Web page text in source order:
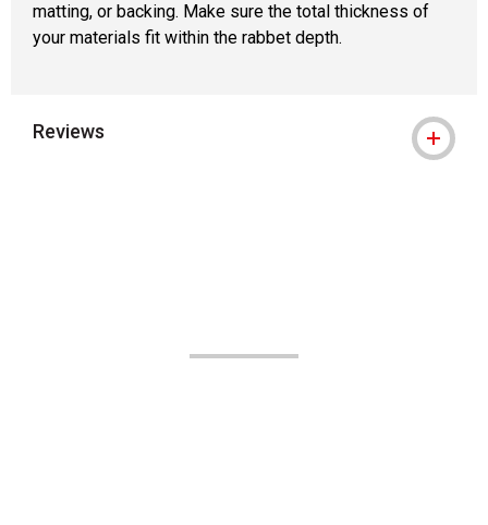
matting, or backing. Make sure the total thickness of
your materials fit within the rabbet depth.
Reviews